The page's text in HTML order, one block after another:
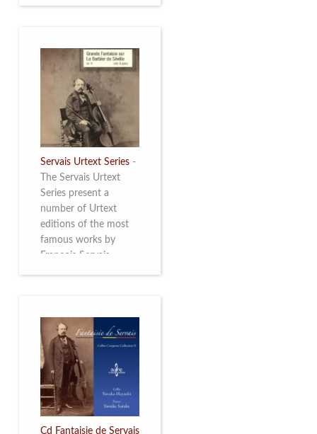
Servais Urtext Series -
The Servais Urtext
Series present a
number of Urtext
editions of the most
famous works by
François Servais
Servais Society. The
printed versions can
be ordered through
the Servais Society.
They are also available
as digital download on
https://yuriyleonovich.com/sheet-
music-store
Cd Fantaisie de Servais